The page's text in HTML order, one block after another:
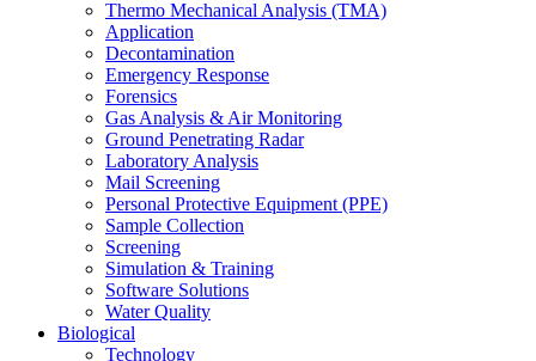
Thermo Mechanical Analysis (TMA)
Application
Decontamination
Emergency Response
Forensics
Gas Analysis & Air Monitoring
Ground Penetrating Radar
Laboratory Analysis
Mail Screening
Personal Protective Equipment (PPE)
Sample Collection
Screening
Simulation & Training
Software Solutions
Water Quality
Biological
Technology